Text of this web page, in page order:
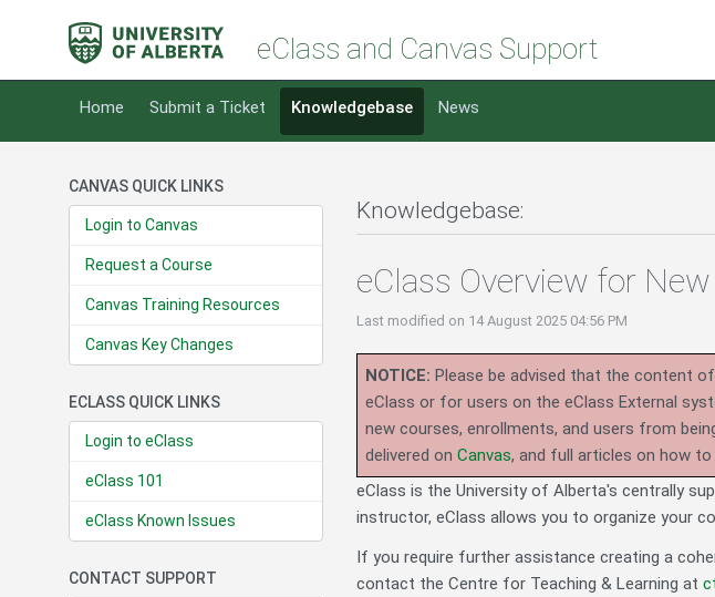
eClass and Canvas Support
Home Submit a Ticket Knowledgebase News
CANVAS QUICK LINKS
Login to Canvas
Request a Course
Canvas Training Resources
Canvas Key Changes
ECLASS QUICK LINKS
Login to eClass
eClass 101
eClass Known Issues
CONTACT SUPPORT
Knowledgebase:
eClass Overview for
Last modified on 14 August 2025 04:56 PM
NOTICE: Please be advised that the content
eClass or for users on the eClass External
new courses, enrollments, and users from
delivered on Canvas, and full articles on how
eClass is the University of Alberta's centrally
instructor, eClass allows you to organize your
If you require further assistance creating a
contact the Centre for Teaching & Learning at